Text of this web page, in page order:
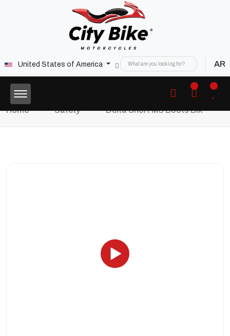
United States of America AR
Home Safety Delta Short MS Boots Blk